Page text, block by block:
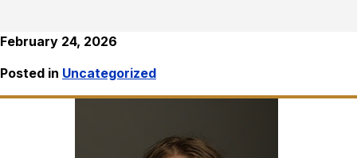
February 24, 2026
Posted in Uncategorized